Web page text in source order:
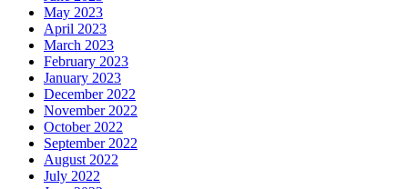
May 2023
April 2023
March 2023
February 2023
January 2023
December 2022
November 2022
October 2022
September 2022
August 2022
July 2022